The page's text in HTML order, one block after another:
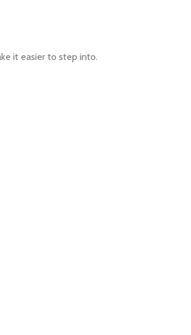
it easier to step into.